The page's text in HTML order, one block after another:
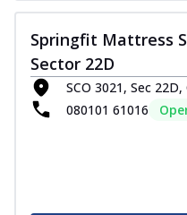
Springfit Mattress
Sector 22D
SCO 3021, Sec
080101 61016